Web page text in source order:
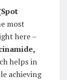
most
here –
helps in
achieving